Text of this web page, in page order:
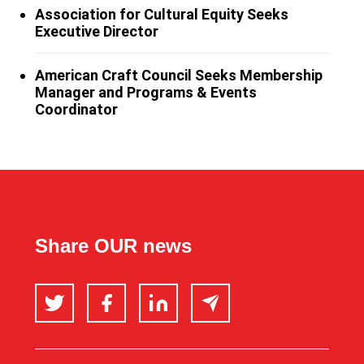
Association for Cultural Equity Seeks
Executive Director
American Craft Council Seeks Membership
Manager and Programs & Events
Coordinator
Share OUR news
Twitter FacebookLinkedIn Email